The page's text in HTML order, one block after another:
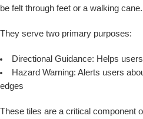
be felt through feet or a walking cane.
They serve two primary purposes:
Directional Guidance: Helps
Hazard Warning: Alerts users
edges
These tiles are a critical component